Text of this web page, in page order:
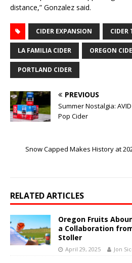
distance,” Gonzalez said.
CIDER EXPANSION CIDER
LA FAMILIA CIDER OREGON
PORTLAND CIDER
PREVIOUS
Summer Nostalgia:
Pop Cider
Snow Capped Makes History at
RELATED ARTICLES
Oregon Fruits
a Collaboration
Stoller
April 29, 2025 Jon